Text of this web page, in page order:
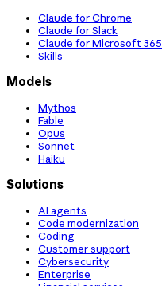
Claude for Chrome
Claude for Slack
Claude for Microsoft 365
Skills
Models
Mythos
Fable
Opus
Sonnet
Haiku
Solutions
AI agents
Code modernization
Coding
Customer support
Cybersecurity
Enterprise